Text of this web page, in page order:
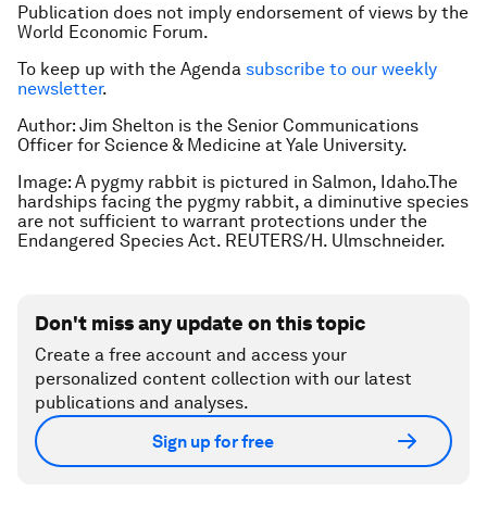
Publication does not imply endorsement of views by the
World Economic Forum.
To keep up with the Agenda subscribe to our weekly
newsletter.
Author: Jim Shelton is the Senior Communications
Officer for Science & Medicine at Yale University.
Image: A pygmy rabbit is pictured in Salmon, Idaho.The
hardships facing the pygmy rabbit, a diminutive species
are not sufficient to warrant protections under the
Endangered Species Act. REUTERS/H. Ulmschneider.
Don't miss any update on this topic
Create a free account and access your
personalized content collection with our latest
publications and analyses.
Sign up for free